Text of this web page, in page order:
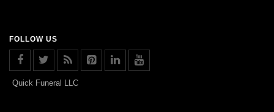
FOLLOW US
Quick Funeral LLC